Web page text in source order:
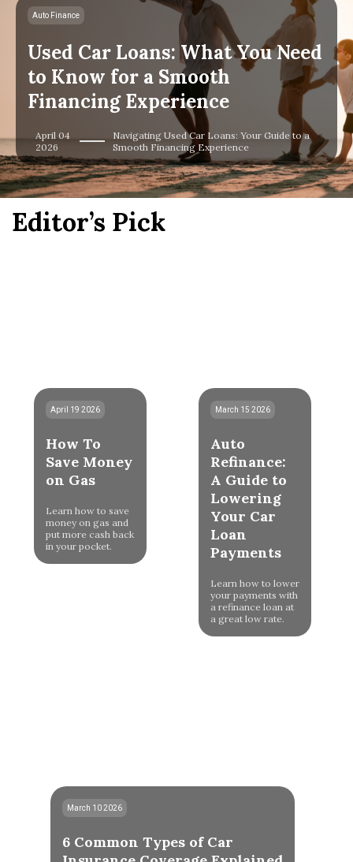
Auto Finance
Used Car Loans: What You Need
to Know for a Smooth
Financing Experience
April 04
2026
Navigating Used Car Loans: Your Guide to a
Smooth Financing Experience
Editor’s Pick
April 19 2026
How To
Save Money
on Gas
Learn how to save
money on gas and
put more cash back
in your pocket.
March 15 2026
Auto
Refinance:
A Guide to
Lowering
Your Car
Loan
Payments
Learn how to lower
your payments with
a refinance loan at
a great low rate.
March 10 2026
6 Common Types of Car